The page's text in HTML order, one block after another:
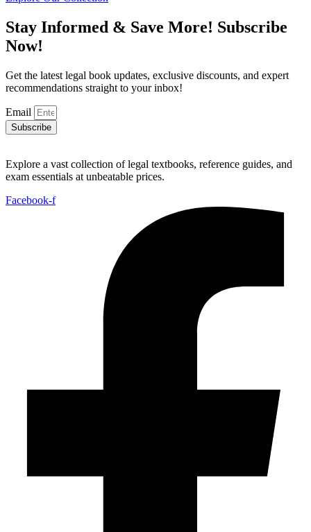
Stay Informed & Save More! Subscribe
Now!
Get the latest legal book updates, exclusive discounts, and expert
recommendations straight to your inbox!
Email
Subscribe
Explore a vast collection of legal textbooks, reference guides, and
exam essentials at unbeatable prices.
Facebook-f